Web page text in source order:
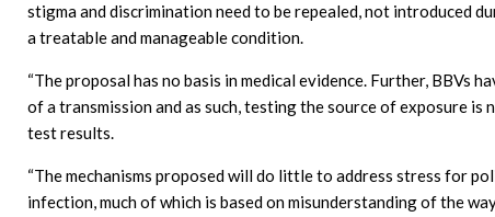
stigma and discrimination need to be repealed, not introduced
a treatable and manageable condition.
“The proposal has no basis in medical evidence. Further, BBVs
of a transmission and as such, testing the source of exposure is
test results.
“The mechanisms proposed will do little to address stress for
infection, much of which is based on misunderstanding of the